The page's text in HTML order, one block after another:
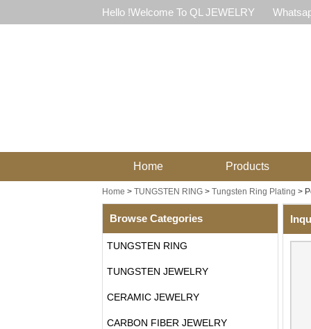
Hello !Welcome To QL JEWELRY
Home Products
Home > TUNGSTEN RING> Tungsten Ring Plating >
Browse Categories
TUNGSTEN RING
TUNGSTEN JEWELRY
CERAMIC JEWELRY
CARBON FIBER JEWELRY